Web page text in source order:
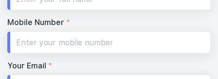
Mobile Number *
Your Email *